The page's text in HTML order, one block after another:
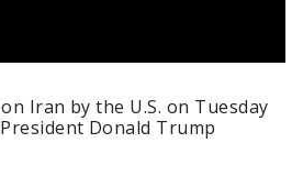
Iran by the U.S. on Tuesday
Donald Trump